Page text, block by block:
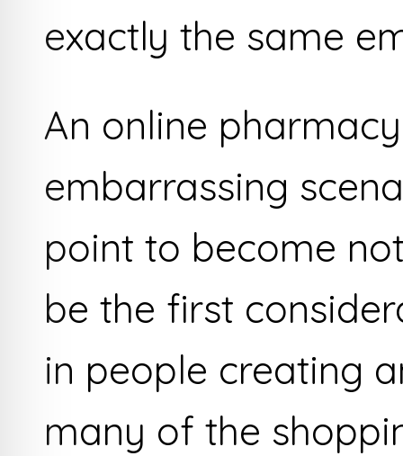
exactly the same
An online
embarrassing
point to become
be the first
in people creating
many of the